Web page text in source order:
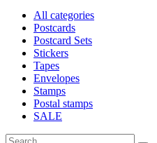
All categories
Postcards
Postcard Sets
Stickers
Tapes
Envelopes
Stamps
Postal stamps
SALE